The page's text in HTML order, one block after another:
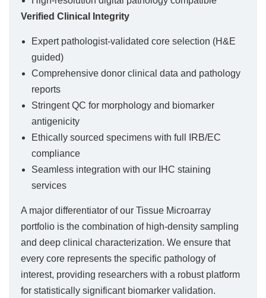
Verified Clinical Integrity
Expert pathologist-validated core selection (H&E
guided)
Comprehensive donor clinical data and pathology
reports
Stringent QC for morphology and biomarker
antigenicity
Ethically sourced specimens with full IRB/EC
compliance
Seamless integration with our IHC staining
services
A major differentiator of our Tissue Microarray
portfolio is the combination of high-density sampling
and deep clinical characterization. We ensure that
every core represents the specific pathology of
interest, providing researchers with a robust platform
for statistically significant biomarker validation.